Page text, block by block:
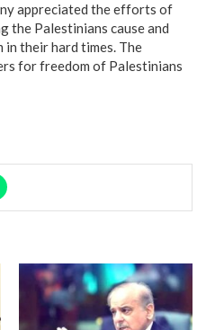
appreciated the efforts of
Palestinians cause and
their hard times. The
for freedom of Palestinians